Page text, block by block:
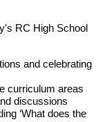
RC High School
and celebrating
curriculum areas
discussions
‘What does the